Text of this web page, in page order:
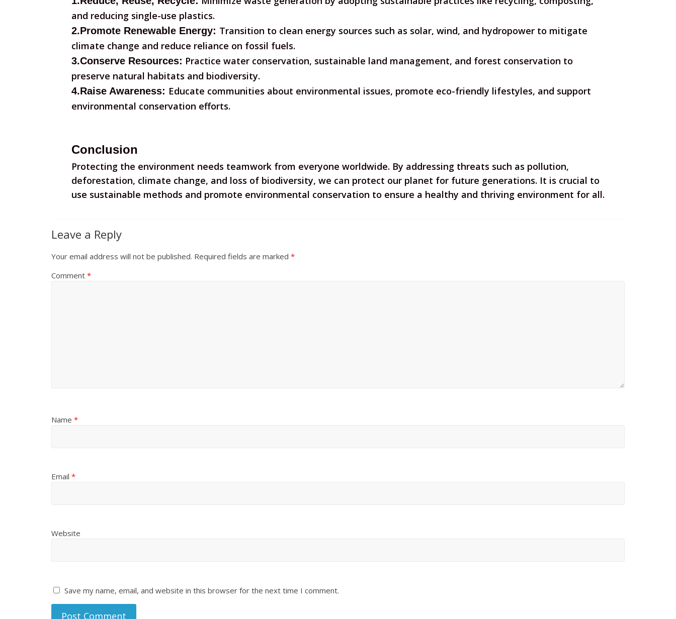
and reducing single-use plastics.
2.Promote Renewable Energy: Transition to clean energy sources such as solar, wind, and hydropower to mitigate
climate change and reduce reliance on fossil fuels.
3.Conserve Resources: Practice water conservation, sustainable land management, and forest conservation to
preserve natural habitats and biodiversity.
4.Raise Awareness: Educate communities about environmental issues, promote eco-friendly lifestyles, and support
environmental conservation efforts.
Conclusion
Protecting the environment needs teamwork from everyone worldwide. By addressing threats such as pollution,
deforestation, climate change, and loss of biodiversity, we can protect our planet for future generations. It is crucial to
use sustainable methods and promote environmental conservation to ensure a healthy and thriving environment for all.
Leave a Reply
Your email address will not be published. Required fields are marked *
Comment *
Name *
Email *
Website
Save my name, email, and website in this browser for the next time I comment.